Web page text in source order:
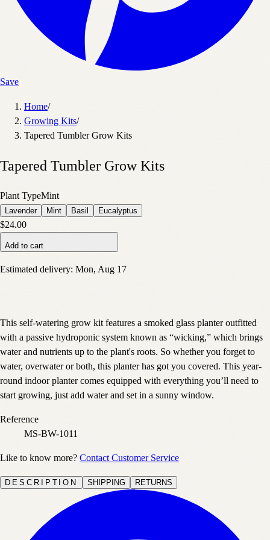
Save
Home/
Growing Kits/
Tapered Tumbler Grow Kits
Tapered Tumbler Grow Kits
Plant TypeMint
Lavender Mint Basil Eucalyptus
$24.00
Add to cart
Estimated delivery: Mon, Aug 17
This self-watering grow kit features a smoked glass planter outfitted
with a passive hydroponic system known as “wicking,” which brings
water and nutrients up to the plant's roots. So whether you forget to
water, overwater or both, this planter has got you covered. This year-
round indoor planter comes equipped with everything you’ll need to
start growing, just add water and set in a sunny window.
Reference
MS-BW-1011
Like to know more? Contact Customer Service
DESCRIPTION SHIPPING RETURNS